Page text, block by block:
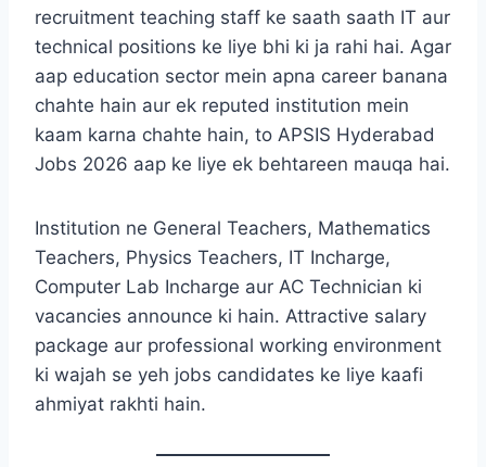
recruitment teaching staff ke saath saath IT aur
technical positions ke liye bhi ki ja rahi hai. Agar
aap education sector mein apna career banana
chahte hain aur ek reputed institution mein
kaam karna chahte hain, to APSIS Hyderabad
Jobs 2026 aap ke liye ek behtareen mauqa hai.
Institution ne General Teachers, Mathematics
Teachers, Physics Teachers, IT Incharge,
Computer Lab Incharge aur AC Technician ki
vacancies announce ki hain. Attractive salary
package aur professional working environment
ki wajah se yeh jobs candidates ke liye kaafi
ahmiyat rakhti hain.